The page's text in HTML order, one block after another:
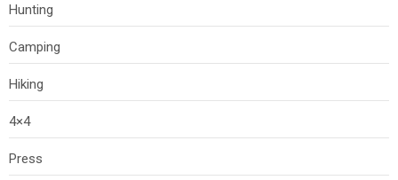
Hunting
Camping
Hiking
4×4
Press